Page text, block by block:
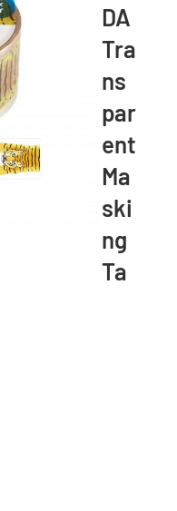
DA
Tra
ns
par
ent
Ma
ski
ng
Ta